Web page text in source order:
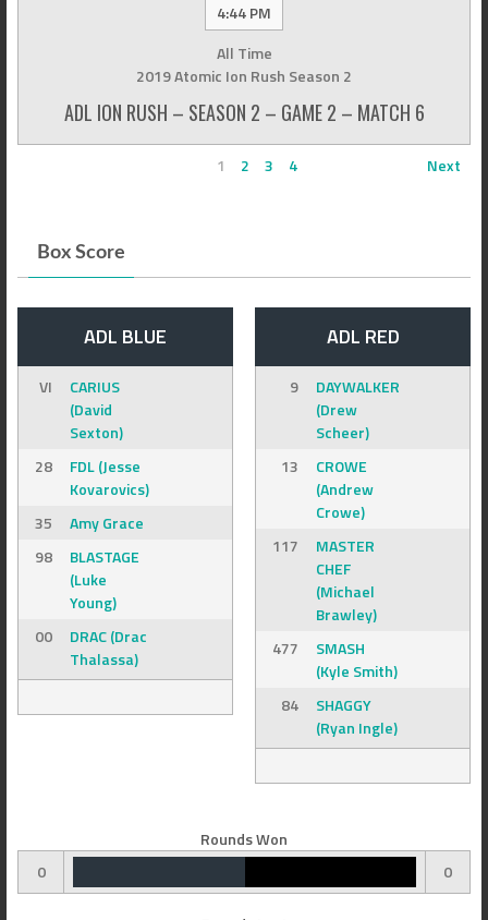
4:44 PM
All Time
2019 Atomic Ion Rush Season 2
ADL ION RUSH – SEASON 2 – GAME 2 – MATCH 6
1 2 3 4 Next
Box Score
ADL BLUE
VI
CARIUS
(David
Sexton)
28
FDL (Jesse
Kovarovics)
35
Amy Grace
98
BLASTAGE
(Luke
Young)
00
DRAC (Drac
Thalassa)
ADL RED
9
DAYWALKER
(Drew
Scheer)
13
CROWE
(Andrew
Crowe)
117
MASTER
CHEF
(Michael
Brawley)
477
SMASH
(Kyle Smith)
84
SHAGGY
(Ryan Ingle)
Rounds Won
0
0